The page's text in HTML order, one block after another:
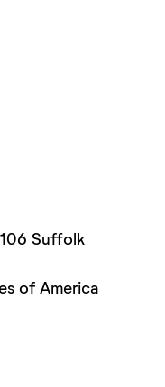
Suffolk
of America